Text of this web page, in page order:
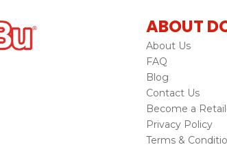
ABOUT
About Us
FAQ
Blog
Contact Us
Become a
Privacy Policy
Terms &